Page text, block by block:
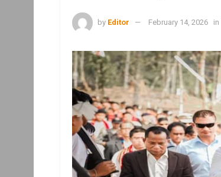
by Editor February 14, 2026 in